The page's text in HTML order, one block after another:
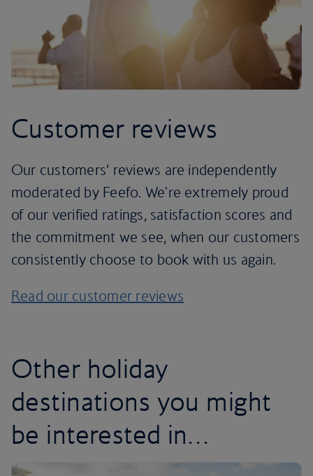
Customer reviews
Our customers’ reviews are independently
moderated by Feefo. We're extremely proud
of our verified ratings, satisfaction scores and
the commitment we see, when our customers
consistently choose to book with us again.
Read our customer reviews
Other holiday
destinations you might
be interested in…